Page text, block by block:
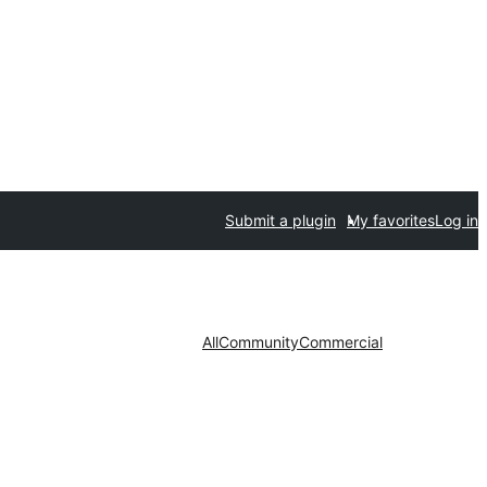
Submit a plugin My favoritesLog in
AllCommunityCommercial